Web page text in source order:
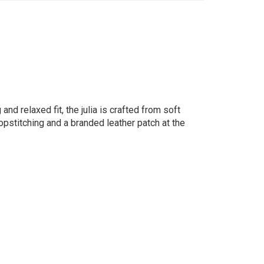
and relaxed fit, the julia is crafted from soft
and a branded leather patch at the